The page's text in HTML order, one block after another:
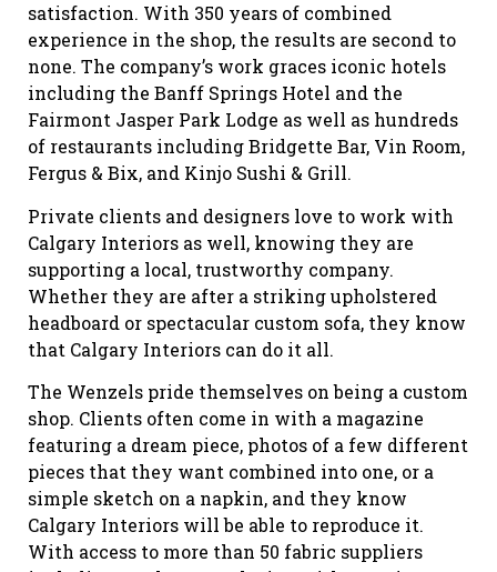
satisfaction. With 350 years of combined
experience in the shop, the results are second to
none. The company’s work graces iconic hotels
including the Banff Springs Hotel and the
Fairmont Jasper Park Lodge as well as hundreds
of restaurants including Bridgette Bar, Vin Room,
Fergus & Bix, and Kinjo Sushi & Grill.
Private clients and designers love to work with
Calgary Interiors as well, knowing they are
supporting a local, trustworthy company.
Whether they are after a striking upholstered
headboard or spectacular custom sofa, they know
that Calgary Interiors can do it all.
The Wenzels pride themselves on being a custom
shop. Clients often come in with a magazine
featuring a dream piece, photos of a few different
pieces that they want combined into one, or a
simple sketch on a napkin, and they know
Calgary Interiors will be able to reproduce it.
With access to more than 50 fabric suppliers